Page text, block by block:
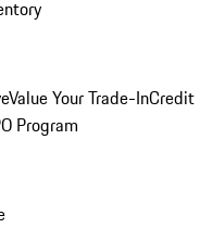
Value Your Trade-InCredit
Program